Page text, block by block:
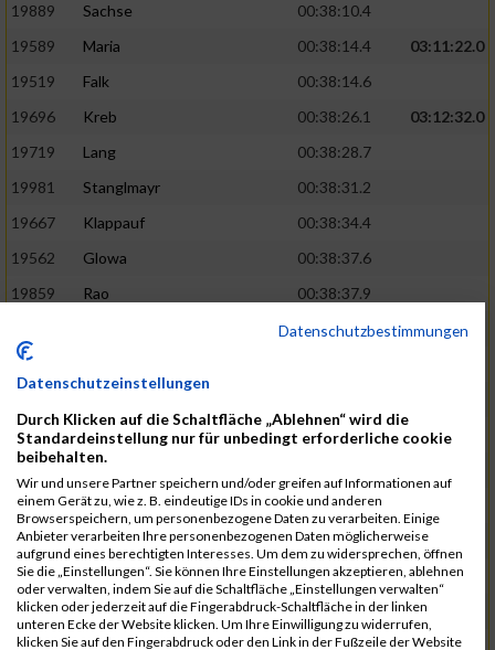
19889
Sachse
00:38:10.4
19589
Maria 00:38:14.4
03:11:22.0
19519
Falk
00:38:14.6
19696
Kreb 00:38:26.1
03:12:32.0
19719
Lang
00:38:28.7
19981
Stanglmayr
00:38:31.2
19667
Klappauf
00:38:34.4
19562
Glowa
00:38:37.6
19859
Rao
00:38:37.9
00:38:47.4
03:14:36.0
19522
20006
Tetzner 00:38:58.9
03:15:16.0
19874
Ritzer
00:39:03.1
19704
Kroll
00:39:05.2
20152
Sprenger
00:39:05.6
20145
Villegas 00:39:05.9
03:15:46.0
Datenschutzbestimmungen
Datenschutzeinstellungen
Durch Klicken auf die Schaltfläche „Ablehnen“ wird die
Standardeinstellung nur für unbedingt erforderliche cookie
beibehalten.
Wir und unsere Partner speichern und/oder greifen auf Informationen auf
einem Gerät zu, wie z. B. eindeutige IDs in cookie und anderen
Browserspeichern, um personenbezogene Daten zu verarbeiten. Einige
Anbieter verarbeiten Ihre personenbezogenen Daten möglicherweise
aufgrund eines berechtigten Interesses. Um dem zu widersprechen, öffnen
Sie die „Einstellungen“. Sie können Ihre Einstellungen akzeptieren, ablehnen
oder verwalten, indem Sie auf die Schaltfläche „Einstellungen verwalten“
klicken oder jederzeit auf die Fingerabdruck-Schaltfläche in der linken
unteren Ecke der Website klicken. Um Ihre Einwilligung zu widerrufen,
klicken Sie auf den Fingerabdruck oder den Link in der Fußzeile der Website